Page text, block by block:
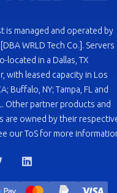
is managed and operated by
WRLD Tech Co.]. Servers
located in a Dallas, TX
with leased capacity in Los
Buffalo, NY; Tampa, FL and
Other partner products and
are owned by their
our ToS for more